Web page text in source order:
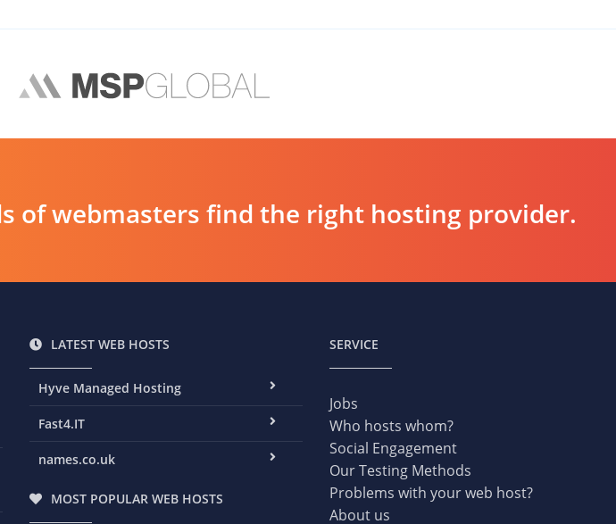
of webmasters find the right hosting provider.
LATEST WEB HOSTS
Hyve Managed Hosting
Fast4.IT
names.co.uk
MOST POPULAR WEB HOSTS
SERVICE
Jobs
Who hosts whom?
Social Engagement
Our Testing Methods
Problems with your web host?
About us